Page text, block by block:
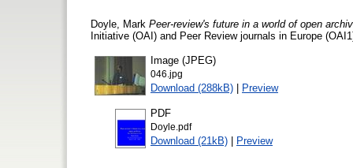
Doyle, Mark Peer-review's future in a world of open
Initiative (OAI) and Peer Review journals in Europe
Image (JPEG)
046.jpg
Download (288kB) | Preview
PDF
Doyle.pdf
Download (21kB) | Preview